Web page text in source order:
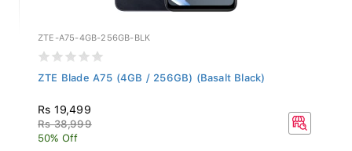
ZTE-A75-4GB-256GB-BLK
ZTE Blade A75 (4GB / 256GB) (Basalt Black)
Rs 19,499
Rs 38,999
50% Off